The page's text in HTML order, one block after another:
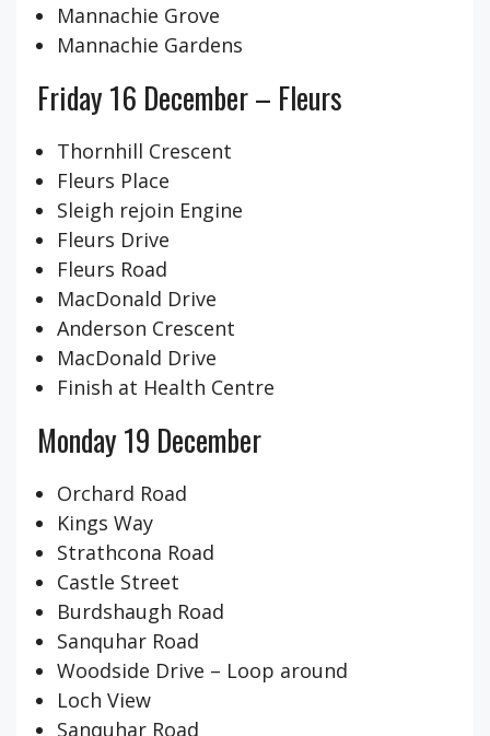
Mannachie Grove
Mannachie Gardens
Friday 16 December – Fleurs
Thornhill Crescent
Fleurs Place
Sleigh rejoin Engine
Fleurs Drive
Fleurs Road
MacDonald Drive
Anderson Crescent
MacDonald Drive
Finish at Health Centre
Monday 19 December
Orchard Road
Kings Way
Strathcona Road
Castle Street
Burdshaugh Road
Sanquhar Road
Woodside Drive – Loop around
Loch View
Sanquhar Road